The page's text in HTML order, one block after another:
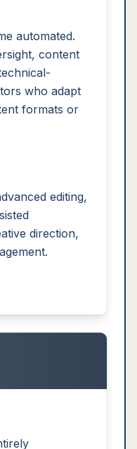
automated.
content
who adapt
formats or
editing,
direction,